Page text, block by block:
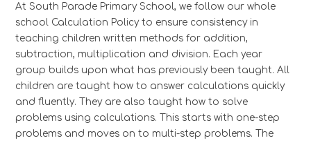
At South Parade Primary School, we follow our whole
school Calculation Policy to ensure consistency in
teaching children written methods for addition,
subtraction, multiplication and division. Each year
group builds upon what has previously been taught. All
children are taught how to answer calculations quickly
and fluently. They are also taught how to solve
problems using calculations. This starts with one-step
problems and moves on to multi-step problems. The